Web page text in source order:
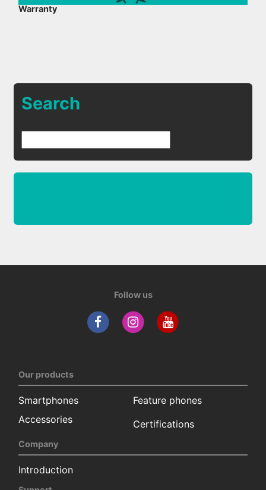
Warranty
Search
Follow us
Our products
Smartphones
Feature phones
Accessories
Certifications
Company
Introduction